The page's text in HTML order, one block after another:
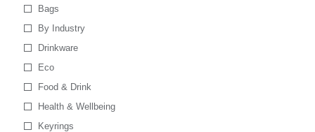
Bags
By Industry
Drinkware
Eco
Food & Drink
Health & Wellbeing
Keyrings